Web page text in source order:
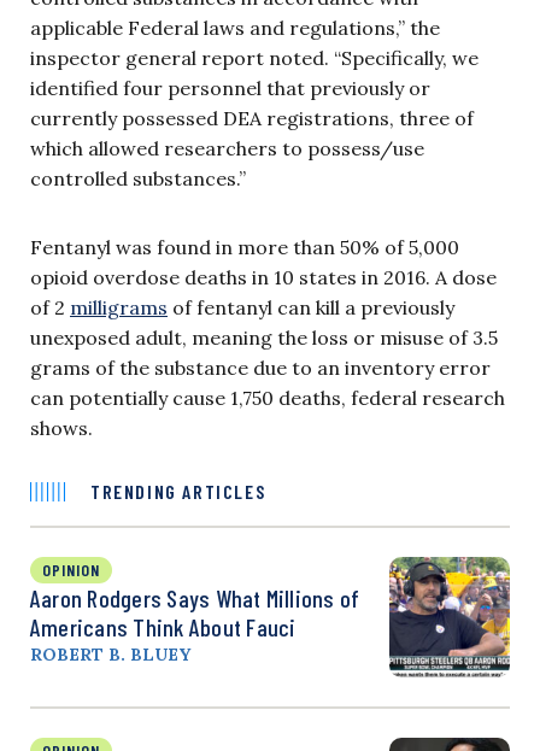
applicable Federal laws and regulations,” the
inspector general report noted. “Specifically, we
identified four personnel that previously or
currently possessed DEA registrations, three of
which allowed researchers to possess/use
controlled substances.”
Fentanyl was found in more than 50% of 5,000
opioid overdose deaths in 10 states in 2016. A dose
of 2 milligrams of fentanyl can kill a previously
unexposed adult, meaning the loss or misuse of 3.5
grams of the substance due to an inventory error
can potentially cause 1,750 deaths, federal research
shows.
TRENDING ARTICLES
OPINION
Aaron Rodgers Says What Millions of
Americans Think About Fauci
ROBERT B. BLUEY